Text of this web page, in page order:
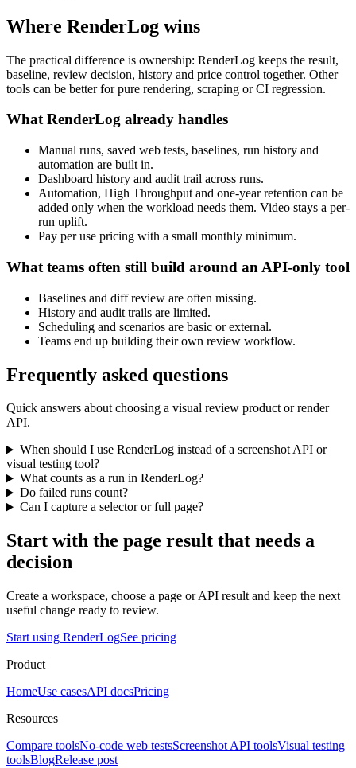
Where RenderLog wins
The practical difference is ownership: RenderLog keeps the result,
baseline, review decision, history and price control together. Other
tools can be better for pure rendering, scraping or CI regression.
What RenderLog already handles
Manual runs, saved web tests, baselines, run history and
automation are built in.
Dashboard history and audit trail across runs.
Automation, High Throughput and one-year retention can be
added only when the workload needs them. Video stays a per-
run uplift.
Pay per use pricing with a small monthly minimum.
What teams often still build around an API-only tool
Baselines and diff review are often missing.
History and audit trails are limited.
Scheduling and scenarios are basic or external.
Teams end up building their own review workflow.
Frequently asked questions
Quick answers about choosing a visual review product or render
API.
When should I use RenderLog instead of a screenshot API or
visual testing tool?
What counts as a run in RenderLog?
Do failed runs count?
Can I capture a selector or full page?
Start with the page result that needs a
decision
Create a workspace, choose a page or API result and keep the next
useful change ready to review.
Start using RenderLogSee pricing
Product
HomeUse casesAPI docsPricing
Resources
Compare toolsNo-code web testsScreenshot API toolsVisual testing
toolsBlogRelease post